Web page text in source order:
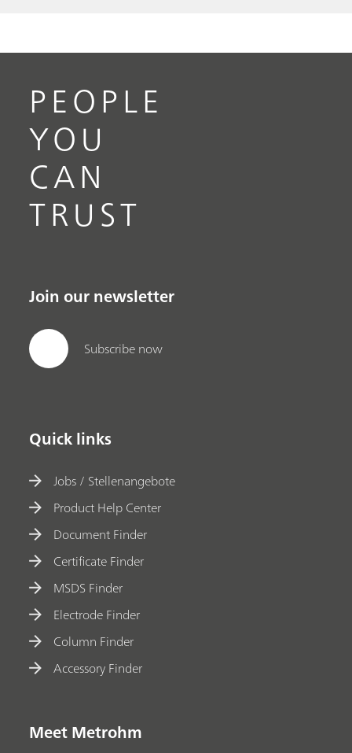
PEOPLE
YOU
CAN
TRUST
Join our newsletter
Subscribe now
Quick links
Jobs / Stellenangebote
Product Help Center
Document Finder
Certificate Finder
MSDS Finder
Electrode Finder
Column Finder
Accessory Finder
Meet Metrohm